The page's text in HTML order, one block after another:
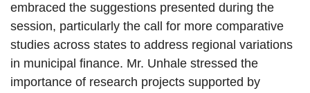
embraced the suggestions presented during the
session, particularly the call for more comparative
studies across states to address regional variations
in municipal finance. Mr. Unhale stressed the
importance of research projects supported by